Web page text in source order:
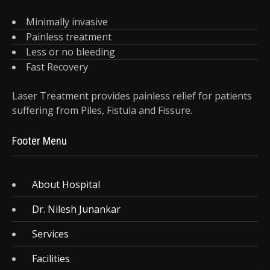
Minimally invasive
Painless treatment
Less or no bleeding
Fast Recovery
Laser Treatment provides painless relief for patients
suffering from Piles, Fistula and Fissure.
Footer Menu
About Hospital
Dr. Nilesh Junankar
Services
Facilities